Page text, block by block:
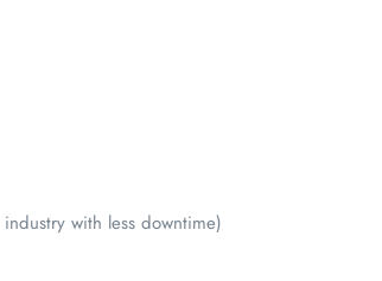
with less downtime)